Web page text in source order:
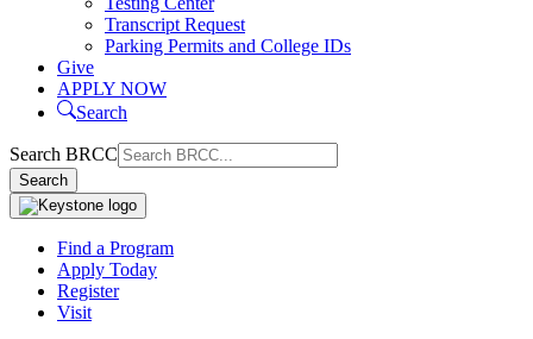
Transcript Request
Parking Permits and College IDs
Give
APPLY NOW
Search
Search BRCC
Search
Find a Program
Apply Today
Register
Visit